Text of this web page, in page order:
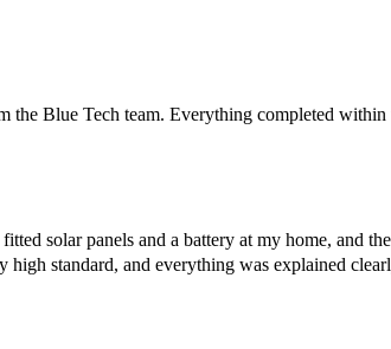
the Blue Tech team. Everything completed
solar panels and a battery at my home,
high standard, and everything was explained